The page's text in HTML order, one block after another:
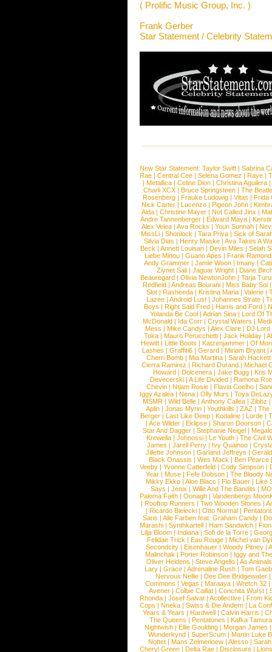
( Prolific Music Group, Inc. )
Frank Gerber
Star Statement / Celebrity
New Star Statement: Taylor Swift | Sabrina
Rae |Central Cee |Selena Gomez |Raye |
| Metallica | Celine Dion | Christina Aguilera |
Charli XCX |Bruce Springsteen |The
Rosenberg | Frauke Ludowig | Vitas | Frida
Nick Carter | Lucenzo | Pigeon John |
Aida |Christine Mayer |Not Called Jinx |
Andre Tannenberger | Edward Maya |
Alex Velea | Ava Rocks | Youn Sunnah |
MissLi | Shonlock | Tara Priya | Sick of
Silvia Dias |Henry Maske |Ava Takes A
Beck |Annett Louisan |Devin Miles |Selah
Liebe Minou |Guano Apes |Frank Ramond
Andy Grammer |Jamie Woon | Imany |
Ziynet Sali |Jaguar Wright |Diane
Beauregard |Olivia NewtonJohn |Tarja
Redfield | Andreas Bourani | Miss Baby Sol
Slot | Rasheeda | Kristina Maria | Valerie |
Lazee | Android Lust | Johannes Strate |
Boys | Right Said Fred | Harris and Ford |
Yolanda Be Cool |Adrian Sina |Lord Of
McDonald | Ida Corr |Crystal Waters |
Mess | Mike Candys | Alex Clare | DJ Lord
Toka | Mauro Perucchetti | Jack Holiday |
Hewitt |Little Boots |Katzenjammer |Of
Lashes |Graffiti6 |Gerard |Miriam Bryant |
Cherri Bomb | Mia Martina | Sarah Hackett
Cierra Ramirez | Richard Durand | Michael
Howard |Dolcenera |Jake Bugg |Kris
Devecerski |A Life Divided |Ramona
Chevin |Ntjam Rosie |Flavia Coelho |
Iggy Azalea | Nena | Olly Murs | Toya
MSMR |Wild Belle |Anthony Callea |Zibbz
Aplin | Jonas Myrin | Youthkills | ZAZ | The
Berger |Last Like Deep |Kodaline |Lorde |
|Ace Wilder |Eklipse |Sharon Doorson |
Star And Dagger | Stephanie Neigel |
Krewella | Johnossi | Le Youth | The Civil
James | Jarell Perry | Ivy Quainoo |
Jillette Johnson | Garland Jeffreys |
Black Onassis | Wes Mack | Ben Pearce
Veeby | Yvonne Catterfeld | Cody Simpson |
Year |Muse |Fefe Dobson |The Bloody
Mikky Ekko | Aloe Blacc | Flo Bauer | Like
Says | Jenix | Wille And The Bandits | MO
Paloma Faith |Oonagh |Vandenbergs
|Rooftop Runners |Two Wooden Stones |
| Ricardo Bielecki | Otto Normal |
Saris | Alle Farben feat. Graham Candy |
Marashi | Synthkartell | Ham Sandwich |
Lilja Bloom | Indiana | Sofi de la Torre |
Felidae Trick | Eau Rouge | Michel van
Secondcity |Eisenhauer |Woody Pitney |
Malinchak |Porter Robinson | Iggy and
Oliver Heldens |Steve Angello |As Animals
Lary | Grace | Adrenaline Rush | Tom
Nervous Nellie | Dee Dee Bridgewater |
Commons |Vegas |Maraaya |Wretch 32 |
Avener | Colbie Caillat | Conchita Wurst |
Rhonda | Josef Salvat | Acollective | From
Cops | Nneka | Swiss & Die Andern | La
Years & Years |Hardwell |Calvin Harris |
The Queens | Pentatones | Kafka Tamura
Nightwish |Ellie Goulding |Morgan James
Wunderkynd | SuperScum | Martin Luke
Nottet |Mans Zelmerloew |Alesso |
Cheryl Green |Delta Rae |Disclosure |